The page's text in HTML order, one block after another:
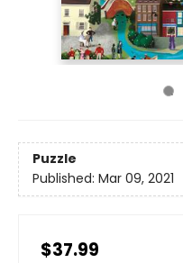
Puzzle
Published: Mar 09, 2021
$37.99